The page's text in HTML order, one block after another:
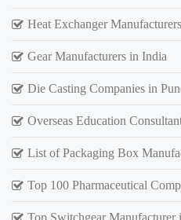
Heat Exchanger
Gear Manufacturers in India
Die Casting Companies in
Overseas Education
List of Packaging Box
Top 100 Pharmaceutical